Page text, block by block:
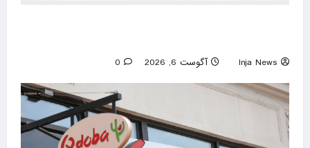
Inja News آگوست 6, 2026 0